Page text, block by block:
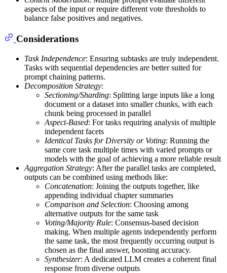
aspects of the input or require different vote thresholds to
balance false positives and negatives.
Considerations
Task Independence: Ensuring subtasks are truly independent.
Tasks with sequential dependencies are better suited for
prompt chaining patterns.
Decomposition Strategy:
Sectioning/Sharding: Splitting large inputs like a long
document or a dataset into smaller chunks, with each
chunk being processed in parallel
Aspect-Based: For tasks requiring analysis of multiple
independent facets
Identical Tasks for Diversity or Voting: Running the
same core task multiple times with varied prompts or
models with the goal of achieving a more reliable result
Aggregation Strategy: After the parallel tasks are completed,
outputs can be combined using methods like:
Concatenation: Joining the outputs together, like
appending individual chapter summaries
Comparison and Selection: Choosing among
alternative outputs for the same task
Voting/Majority Rule: Consensus-based decision
making. When multiple agents independently perform
the same task, the most frequently occurring output is
chosen as the final answer, boosting accuracy.
Synthesizer: A dedicated LLM creates a coherent final
response from diverse outputs